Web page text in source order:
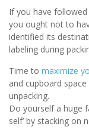
If you have
you ought not to
identified its
labeling during
Time to maximize
and cupboard
unpacking.
Do yourself a huge
self’ by stacking on